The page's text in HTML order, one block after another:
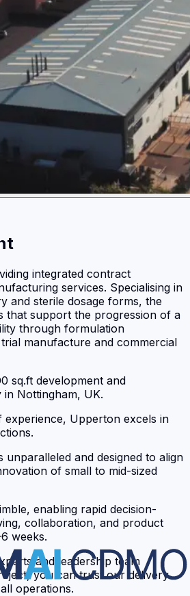
integrated contract
services. Specialising in
and sterile dosage forms, the
that support the progression of a
through formulation
manufacture and commercial
sq.ft development and
Nottingham, UK.
experience, Upperton excels in
unparalleled and designed to align
of small to mid-sized
enabling rapid decision-
collaboration, and product
weeks.
and leadership team
you can trust our delivery
operations.